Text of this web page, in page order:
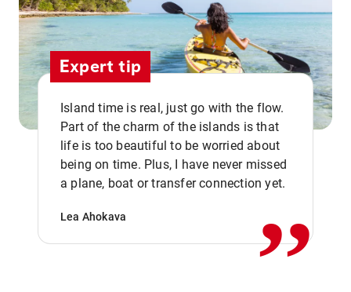
Expert tip
Island time is real, just go with the flow.
Part of the charm of the islands is that
life is too beautiful to be worried about
being on time. Plus, I have never missed
a plane, boat or transfer connection yet.
Lea Ahokava ,,